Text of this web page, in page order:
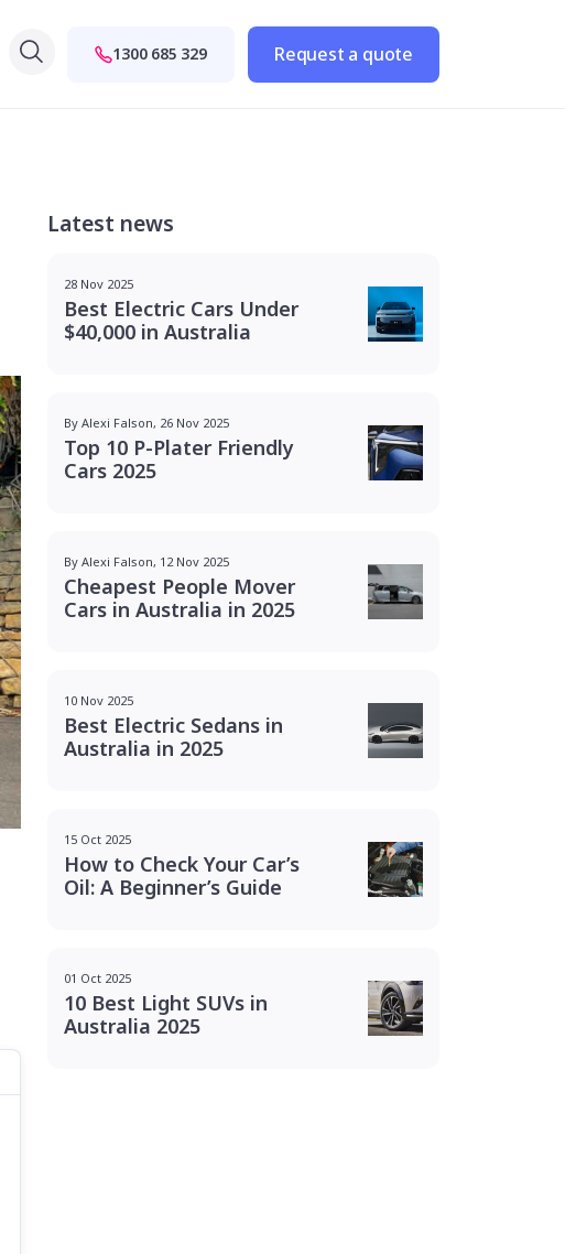
1300 685 329 Request a quote
Latest news
28 Nov 2025
Best Electric Cars Under
$40,000 in Australia
By Alexi Falson, 26 Nov 2025
Top 10 P-Plater Friendly
Cars 2025
By Alexi Falson, 12 Nov 2025
Cheapest People Mover
Cars in Australia in 2025
10 Nov 2025
Best Electric Sedans in
Australia in 2025
15 Oct 2025
How to Check Your Car’s
Oil: A Beginner’s Guide
01 Oct 2025
10 Best Light SUVs in
Australia 2025